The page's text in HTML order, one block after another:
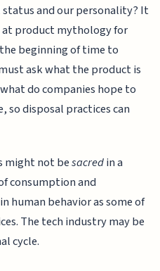
and our personality? It
product mythology for
beginning of time to
ask what the product is
do companies hope to
so disposal practices can
might not besacredin a
consumption and
human behavior as some of
The tech industry may be
cycle.